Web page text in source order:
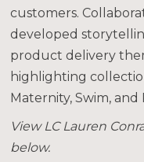
customers.
developed
product delivery
highlighting
Maternity, Swim, and
View LC Lauren
below.